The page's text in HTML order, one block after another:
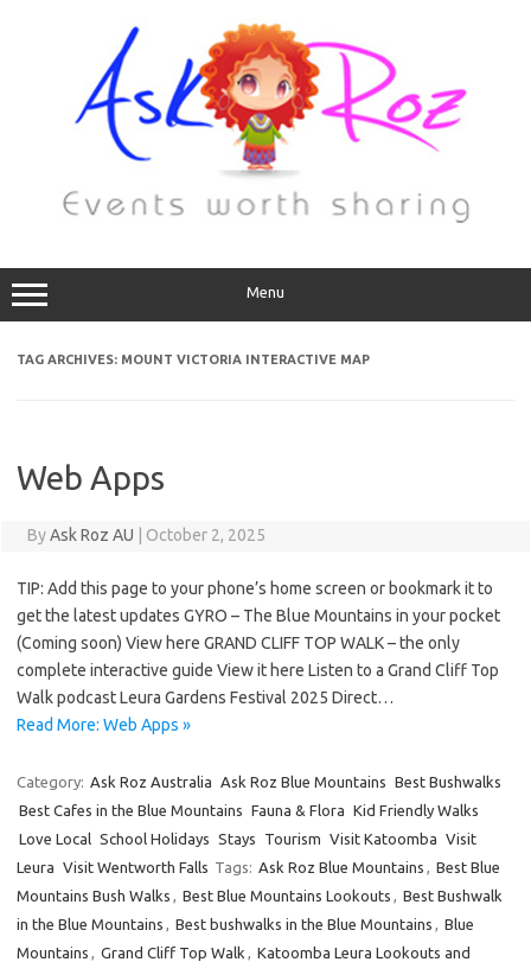
Menu
TAG ARCHIVES: MOUNT VICTORIA INTERACTIVE MAP
Web Apps
ByAsk Roz AU October 2, 2025
TIP: Add this page to your phone’s home screen or bookmark it to
get the latest updates GYRO – The Blue Mountains in your pocket
(Coming soon) View here GRAND CLIFF TOP WALK – the only
complete interactive guide View it here Listen to a Grand Cliff Top
Walk podcast Leura Gardens Festival 2025 Direct…
Read More: Web Apps »
Category: Ask Roz Australia Ask Roz Blue Mountains Best Bushwalks
Best Cafes in the Blue Mountains Fauna & Flora Kid Friendly Walks
Love Local School Holidays Stays Tourism Visit Katoomba Visit
Leura Visit Wentworth Falls Tags: Ask Roz Blue Mountains , Best Blue
Mountains Bush Walks , Best Blue Mountains Lookouts , Best Bushwalk
in the Blue Mountains , Best bushwalks in the Blue Mountains , Blue
Mountains , Grand Cliff Top Walk , Katoomba Leura Lookouts and